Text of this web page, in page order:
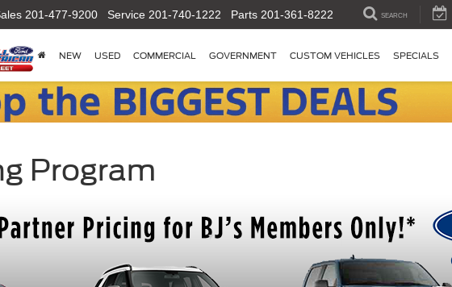
201-477-9200 Service 201-740-1222 Parts 201-361-8222 SEARCH
NEW USED COMMERCIAL GOVERNMENT CUSTOM VEHICLES SPECIALS
Program